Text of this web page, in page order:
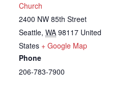
Church
2400 NW 85th Street
Seattle, WA 98117 United
States + Google Map
Phone
206-783-7900